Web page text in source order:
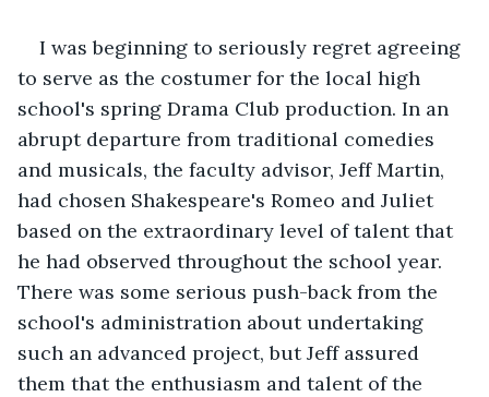
I was beginning to seriously regret agreeing
to serve as the costumer for the local high
school's spring Drama Club production. In an
abrupt departure from traditional comedies
and musicals, the faculty advisor, Jeff Martin,
had chosen Shakespeare's Romeo and Juliet
based on the extraordinary level of talent that
he had observed throughout the school year.
There was some serious push-back from the
school's administration about undertaking
such an advanced project, but Jeff assured
them that the enthusiasm and talent of the